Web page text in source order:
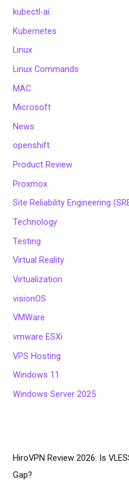
kubectl-ai
Kubernetes
Linux
Linux Commands
MAC
Microsoft
News
openshift
Product Review
Proxmox
Site Reliability Engineering
Technology
Testing
Virtual Reality
Virtualization
visionOS
VMWare
vmware ESXi
VPS Hosting
Windows 11
Windows Server 2025
HiroVPN Review 2026: Is
Gap?